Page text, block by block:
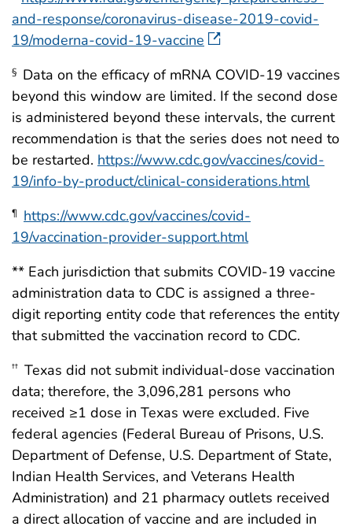
and-response/coronavirus-disease-2019-covid-
19/moderna-covid-19-vaccine
§ Data on the efficacy of mRNA COVID-19 vaccines
beyond this window are limited. If the second dose
is administered beyond these intervals, the current
recommendation is that the series does not need to
be restarted. https://www.cdc.gov/vaccines/covid-
19/info-by-product/clinical-considerations.html
¶
https://www.cdc.gov/vaccines/covid-
19/vaccination-provider-support.html
** Each jurisdiction that submits COVID-19 vaccine
administration data to CDC is assigned a three-
digit reporting entity code that references the entity
that submitted the vaccination record to CDC.
†† Texas did not submit individual-dose vaccination
data; therefore, the 3,096,281 persons who
received ≥1 dose in Texas were excluded. Five
federal agencies (Federal Bureau of Prisons, U.S.
Department of Defense, U.S. Department of State,
Indian Health Services, and Veterans Health
Administration) and 21 pharmacy outlets received
a direct allocation of vaccine and are included in